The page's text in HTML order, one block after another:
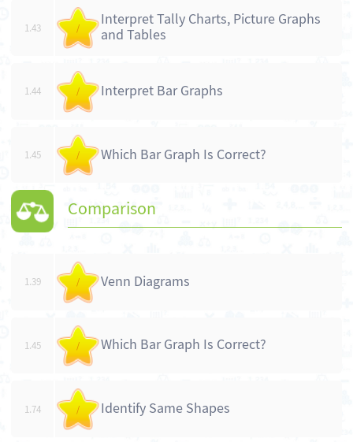
1.43 /
Interpret Tally Charts, Picture Graphs
and Tables
1.44 / Interpret Bar Graphs
1.45 / Which Bar Graph Is Correct?
Comparison
1.39 / Venn Diagrams
1.45 / Which Bar Graph Is Correct?
1.74 / Identify Same Shapes